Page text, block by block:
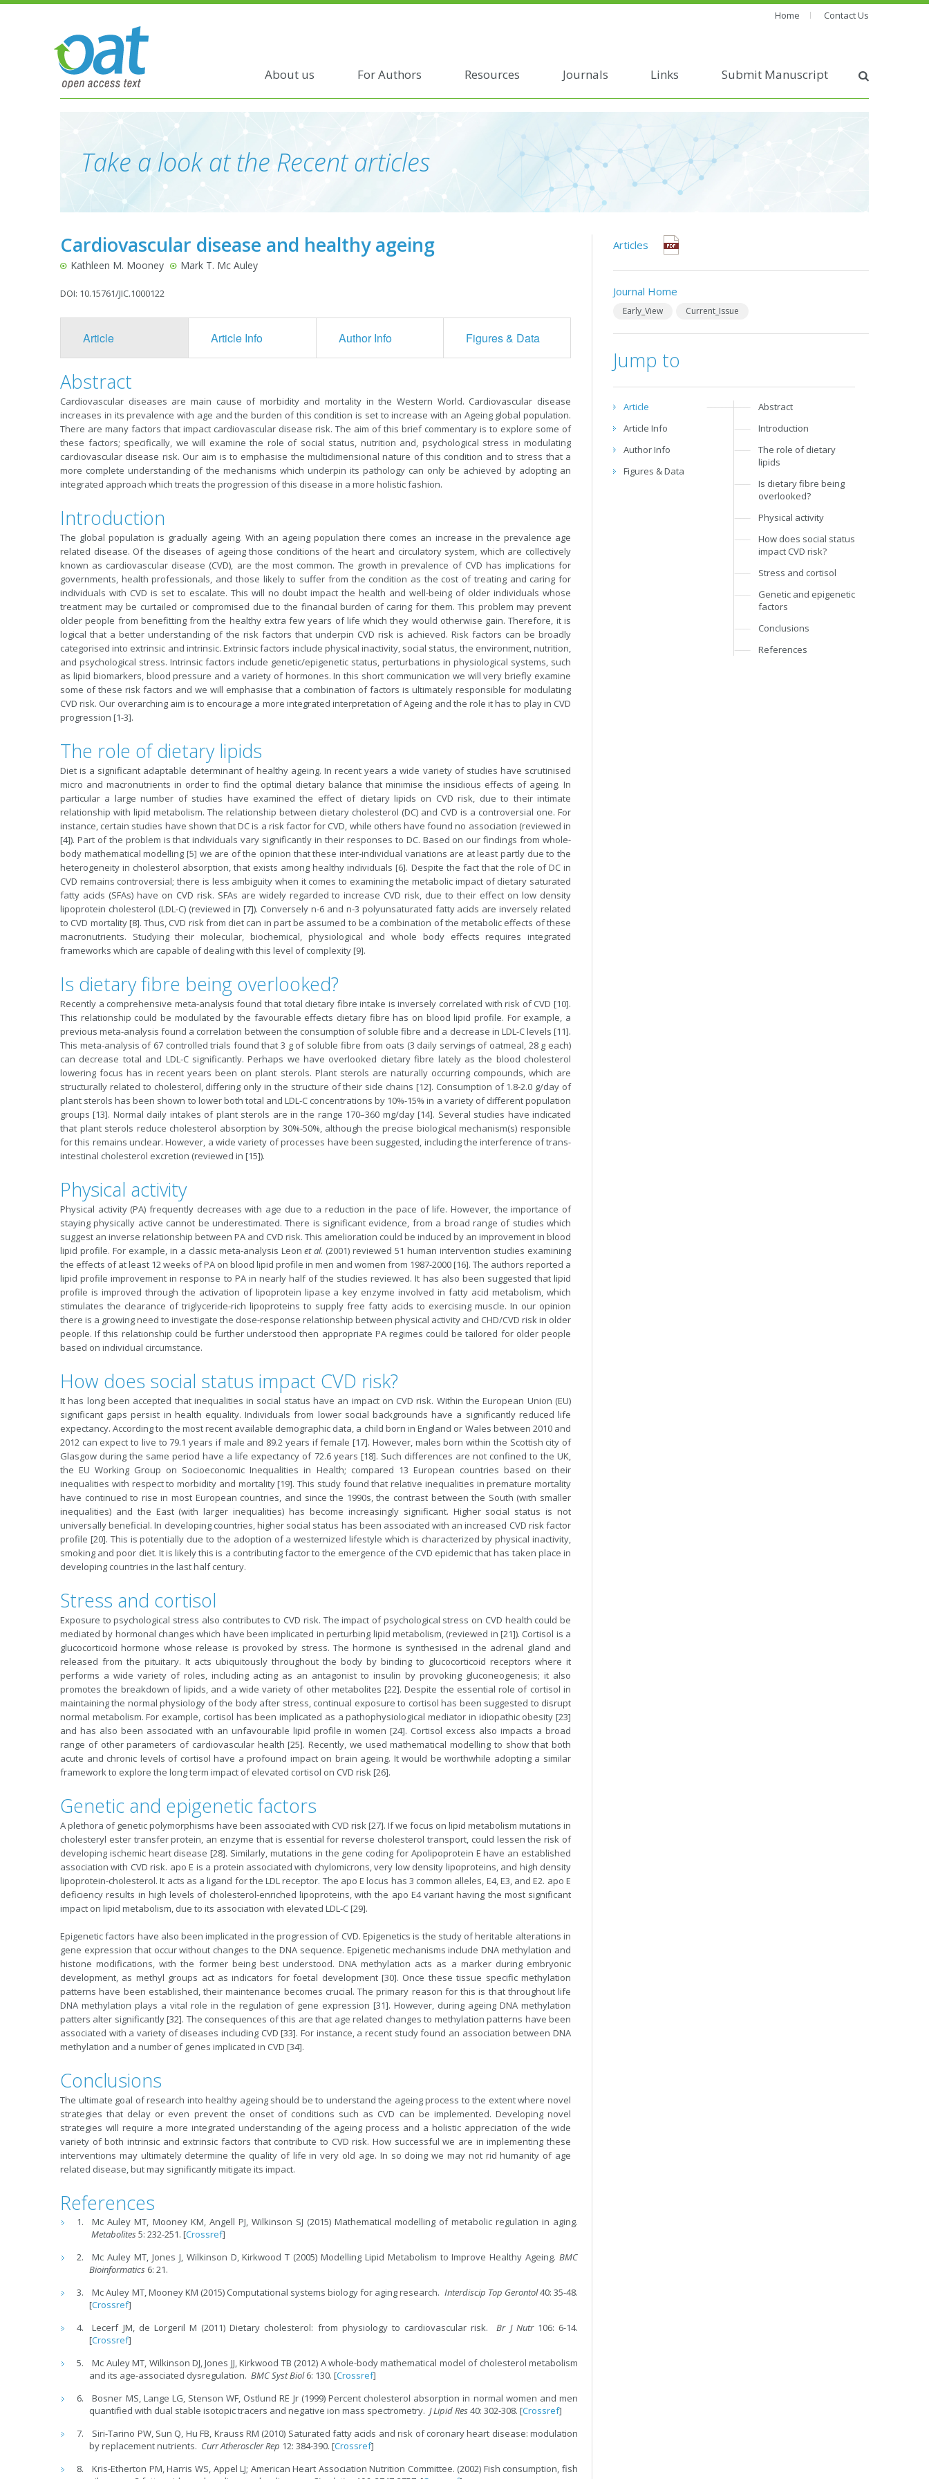
Home Contact Us
About us For Authors Resources Journals Links Submit Manuscript
Take a look at the Recent articles
Cardiovascular disease and healthy ageing
Kathleen M. Mooney Mark T. Mc Auley
DOI: 10.15761/JIC.1000122
Article Article Info Author Info Figures & Data
Abstract
Cardiovascular diseases are main cause of morbidity and mortality in the Western World. Cardiovascular disease
increases in its prevalence with age and the burden of this condition is set to increase with an Ageing global population.
There are many factors that impact cardiovascular disease risk. The aim of this brief commentary is to explore some of
these factors; specifically, we will examine the role of social status, nutrition and, psychological stress in modulating
cardiovascular disease risk. Our aim is to emphasise the multidimensional nature of this condition and to stress that a
more complete understanding of the mechanisms which underpin its pathology can only be achieved by adopting an
integrated approach which treats the progression of this disease in a more holistic fashion.
Introduction
The global population is gradually ageing. With an ageing population there comes an increase in the prevalence age
related disease. Of the diseases of ageing those conditions of the heart and circulatory system, which are collectively
known as cardiovascular disease (CVD), are the most common. The growth in prevalence of CVD has implications for
governments, health professionals, and those likely to suffer from the condition as the cost of treating and caring for
individuals with CVD is set to escalate. This will no doubt impact the health and well-being of older individuals whose
treatment may be curtailed or compromised due to the financial burden of caring for them. This problem may prevent
older people from benefitting from the healthy extra few years of life which they would otherwise gain. Therefore, it is
logical that a better understanding of the risk factors that underpin CVD risk is achieved. Risk factors can be broadly
categorised into extrinsic and intrinsic. Extrinsic factors include physical inactivity, social status, the environment, nutrition,
and psychological stress. Intrinsic factors include genetic/epigenetic status, perturbations in physiological systems, such
as lipid biomarkers, blood pressure and a variety of hormones. In this short communication we will very briefly examine
some of these risk factors and we will emphasise that a combination of factors is ultimately responsible for modulating
CVD risk. Our overarching aim is to encourage a more integrated interpretation of Ageing and the role it has to play in CVD
progression [1-3].
The role of dietary lipids
Diet is a significant adaptable determinant of healthy ageing. In recent years a wide variety of studies have scrutinised
micro and macronutrients in order to find the optimal dietary balance that minimise the insidious effects of ageing. In
particular a large number of studies have examined the effect of dietary lipids on CVD risk, due to their intimate
relationship with lipid metabolism. The relationship between dietary cholesterol (DC) and CVD is a controversial one. For
instance, certain studies have shown that DC is a risk factor for CVD, while others have found no association (reviewed in
[4]). Part of the problem is that individuals vary significantly in their responses to DC. Based on our findings from whole-
body mathematical modelling [5] we are of the opinion that these inter-individual variations are at least partly due to the
heterogeneity in cholesterol absorption, that exists among healthy individuals [6]. Despite the fact that the role of DC in
CVD remains controversial; there is less ambiguity when it comes to examining the metabolic impact of dietary saturated
fatty acids (SFAs) have on CVD risk. SFAs are widely regarded to increase CVD risk, due to their effect on low density
lipoprotein cholesterol (LDL-C) (reviewed in [7]). Conversely n-6 and n-3 polyunsaturated fatty acids are inversely related
to CVD mortality [8]. Thus, CVD risk from diet can in part be assumed to be a combination of the metabolic effects of these
macronutrients. Studying their molecular, biochemical, physiological and whole body effects requires integrated
frameworks which are capable of dealing with this level of complexity [9].
Is dietary fibre being overlooked?
Recently a comprehensive meta-analysis found that total dietary fibre intake is inversely correlated with risk of CVD [10].
This relationship could be modulated by the favourable effects dietary fibre has on blood lipid profile. For example, a
previous meta-analysis found a correlation between the consumption of soluble fibre and a decrease in LDL-C levels [11].
This meta-analysis of 67 controlled trials found that 3 g of soluble fibre from oats (3 daily servings of oatmeal, 28 g each)
can decrease total and LDL-C significantly. Perhaps we have overlooked dietary fibre lately as the blood cholesterol
lowering focus has in recent years been on plant sterols. Plant sterols are naturally occurring compounds, which are
structurally related to cholesterol, differing only in the structure of their side chains [12]. Consumption of 1.8-2.0 g/day of
plant sterols has been shown to lower both total and LDL-C concentrations by 10%-15% in a variety of different population
groups [13]. Normal daily intakes of plant sterols are in the range 170–360 mg/day [14]. Several studies have indicated
that plant sterols reduce cholesterol absorption by 30%-50%, although the precise biological mechanism(s) responsible
for this remains unclear. However, a wide variety of processes have been suggested, including the interference of trans-
intestinal cholesterol excretion (reviewed in [15]).
Physical activity
Physical activity (PA) frequently decreases with age due to a reduction in the pace of life. However, the importance of
staying physically active cannot be underestimated. There is significant evidence, from a broad range of studies which
suggest an inverse relationship between PA and CVD risk. This amelioration could be induced by an improvement in blood
lipid profile. For example, in a classic meta-analysis Leonet al. (2001) reviewed 51 human intervention studies examining
the effects of at least 12 weeks of PA on blood lipid profile in men and women from 1987-2000 [16]. The authors reported a
lipid profile improvement in response to PA in nearly half of the studies reviewed. It has also been suggested that lipid
profile is improved through the activation of lipoprotein lipase a key enzyme involved in fatty acid metabolism, which
stimulates the clearance of triglyceride-rich lipoproteins to supply free fatty acids to exercising muscle. In our opinion
there is a growing need to investigate the dose-response relationship between physical activity and CHD/CVD risk in older
people. If this relationship could be further understood then appropriate PA regimes could be tailored for older people
based on individual circumstance.
How does social status impact CVD risk?
It has long been accepted that inequalities in social status have an impact on CVD risk. Within the European Union (EU)
significant gaps persist in health equality. Individuals from lower social backgrounds have a significantly reduced life
expectancy. According to the most recent available demographic data, a child born in England or Wales between 2010 and
2012 can expect to live to 79.1 years if male and 89.2 years if female [17]. However, males born within the Scottish city of
Glasgow during the same period have a life expectancy of 72.6 years [18]. Such differences are not confined to the UK,
the EU Working Group on Socioeconomic Inequalities in Health; compared 13 European countries based on their
inequalities with respect to morbidity and mortality [19]. This study found that relative inequalities in premature mortality
have continued to rise in most European countries, and since the 1990s, the contrast between the South (with smaller
inequalities) and the East (with larger inequalities) has become increasingly significant. Higher social status is not
universally beneficial. In developing countries, higher social status has been associated with an increased CVD risk factor
profile [20]. This is potentially due to the adoption of a westernized lifestyle which is characterized by physical inactivity,
smoking and poor diet. It is likely this is a contributing factor to the emergence of the CVD epidemic that has taken place in
developing countries in the last half century.
Stress and cortisol
Exposure to psychological stress also contributes to CVD risk. The impact of psychological stress on CVD health could be
mediated by hormonal changes which have been implicated in perturbing lipid metabolism, (reviewed in [21]). Cortisol is a
glucocorticoid hormone whose release is provoked by stress. The hormone is synthesised in the adrenal gland and
released from the pituitary. It acts ubiquitously throughout the body by binding to glucocorticoid receptors where it
performs a wide variety of roles, including acting as an antagonist to insulin by provoking gluconeogenesis; it also
promotes the breakdown of lipids, and a wide variety of other metabolites [22]. Despite the essential role of cortisol in
maintaining the normal physiology of the body after stress, continual exposure to cortisol has been suggested to disrupt
normal metabolism. For example, cortisol has been implicated as a pathophysiological mediator in idiopathic obesity [23]
and has also been associated with an unfavourable lipid profile in women [24]. Cortisol excess also impacts a broad
range of other parameters of cardiovascular health [25]. Recently, we used mathematical modelling to show that both
acute and chronic levels of cortisol have a profound impact on brain ageing. It would be worthwhile adopting a similar
framework to explore the long term impact of elevated cortisol on CVD risk [26].
Genetic and epigenetic factors
A plethora of genetic polymorphisms have been associated with CVD risk [27]. If we focus on lipid metabolism mutations in
cholesteryl ester transfer protein, an enzyme that is essential for reverse cholesterol transport, could lessen the risk of
developing ischemic heart disease [28]. Similarly, mutations in the gene coding for Apolipoprotein E have an established
association with CVD risk. apo E is a protein associated with chylomicrons, very low density lipoproteins, and high density
lipoprotein-cholesterol. It acts as a ligand for the LDL receptor. The apo E locus has 3 common alleles, E4, E3, and E2. apo E
deficiency results in high levels of cholesterol-enriched lipoproteins, with the apo E4 variant having the most significant
impact on lipid metabolism, due to its association with elevated LDL-C [29].
Epigenetic factors have also been implicated in the progression of CVD. Epigenetics is the study of heritable alterations in
gene expression that occur without changes to the DNA sequence. Epigenetic mechanisms include DNA methylation and
histone modifications, with the former being best understood. DNA methylation acts as a marker during embryonic
development, as methyl groups act as indicators for foetal development [30]. Once these tissue specific methylation
patterns have been established, their maintenance becomes crucial. The primary reason for this is that throughout life
DNA methylation plays a vital role in the regulation of gene expression [31]. However, during ageing DNA methylation
patters alter significantly [32]. The consequences of this are that age related changes to methylation patterns have been
associated with a variety of diseases including CVD [33]. For instance, a recent study found an association between DNA
methylation and a number of genes implicated in CVD [34].
Conclusions
The ultimate goal of research into healthy ageing should be to understand the ageing process to the extent where novel
strategies that delay or even prevent the onset of conditions such as CVD can be implemented. Developing novel
strategies will require a more integrated understanding of the ageing process and a holistic appreciation of the wide
variety of both intrinsic and extrinsic factors that contribute to CVD risk. How successful we are in implementing these
interventions may ultimately determine the quality of life in very old age. In so doing we may not rid humanity of age
related disease, but may significantly mitigate its impact.
References
Mc Auley MT, Mooney KM, Angell PJ, Wilkinson SJ (2015) Mathematical modelling of metabolic regulation in aging.
Metabolites5: 232-251. [Crossref]
Mc Auley MT, Jones J, Wilkinson D, Kirkwood T (2005) Modelling Lipid Metabolism to Improve Healthy Ageing. BMC
Bioinformatics 6: 21.
Mc Auley MT, Mooney KM (2015) Computational systems biology for aging research. Interdiscip Top Gerontol40: 35-48.
[Crossref]
Lecerf JM, de Lorgeril M (2011) Dietary cholesterol: from physiology to cardiovascular risk.Br J Nutr106: 6-14.
[Crossref]
Mc Auley MT, Wilkinson DJ, Jones JJ, Kirkwood TB (2012) A whole-body mathematical model of cholesterol metabolism
and its age-associated dysregulation.BMC Syst Biol6: 130. [Crossref]
Bosner MS, Lange LG, Stenson WF, Ostlund RE Jr (1999) Percent cholesterol absorption in normal women and men
quantified with dual stable isotopic tracers and negative ion mass spectrometry.J Lipid Res40: 302-308. [Crossref]
Siri-Tarino PW, Sun Q, Hu FB, Krauss RM (2010) Saturated fatty acids and risk of coronary heart disease: modulation
by replacement nutrients. Curr Atheroscler Rep 12: 384-390. [Crossref]
Kris-Etherton PM, Harris WS, Appel LJ; American Heart Association Nutrition Committee. (2002) Fish consumption, fish
Articles
Journal Home
Early_View Current_Issue
Jump to
Article
Article Info
Author Info
Figures & Data
Abstract
Introduction
The role of dietary
lipids
Is dietary fibre being
overlooked?
Physical activity
How does social status
impact CVD risk?
Stress and cortisol
Genetic and epigenetic
factors
Conclusions
References